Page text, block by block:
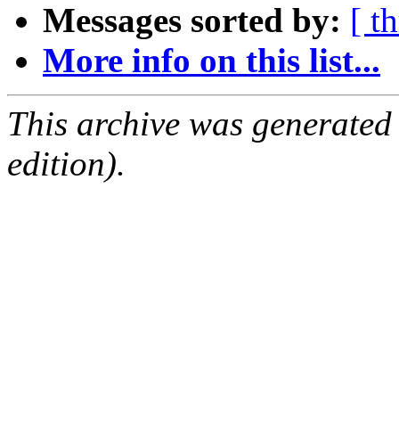
Messages sorted by: [
More info on this list...
This archive was
edition).